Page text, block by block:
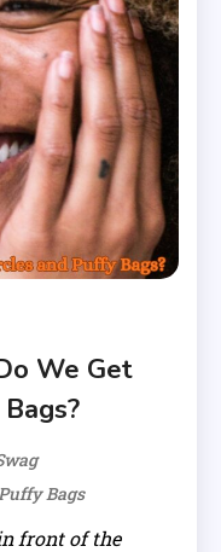
We Get
Bags
front of the